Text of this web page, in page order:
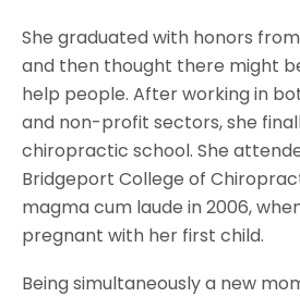
She graduated with honors
and then thought there might
help people. After working in
and non-profit sectors, she
chiropractic school. She
Bridgeport College of
magma cum laude in 2006,
pregnant with her first child.
Being simultaneously a new